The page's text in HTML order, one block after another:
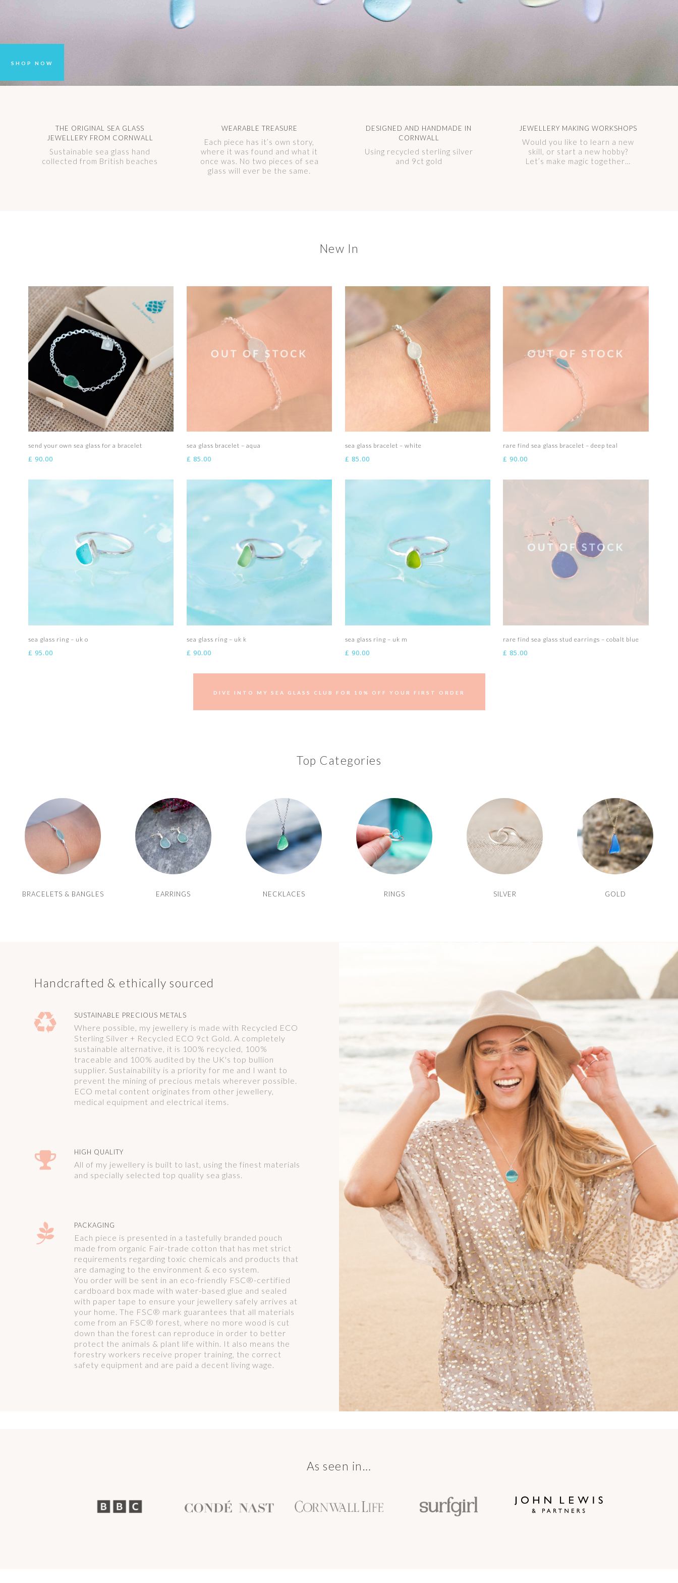
SHOP NOW
THE ORIGINAL SEA GLASS
JEWELLERY FROM CORNWALL
Sustainable sea glass hand
collected from British beaches
WEARABLE TREASURE
Each piece has it’s own story,
where it was found and what it
once was. No two pieces of sea
glass will ever be the same.
DESIGNED AND HANDMADE IN
CORNWALL
Using recycled sterling silver
and 9ct gold
JEWELLERY MAKING WORKSHOPS
Would you like to learn a new
skill, or start a new hobby?
Let’s make magic together…
New In
Select options
send your own sea glass for a bracelet
£ 90.00
sea glass bracelet – aqua
£ 85.00
Add to basket
sea glass bracelet – white
£ 85.00
Read more
rare find sea glass bracelet – deep teal
£ 90.00
sea glass ring – uk o
£ 95.00
Add to basket
sea glass ring – uk k
£ 90.00
sea glass ring – uk m
£ 90.00
Read more
rare find sea glass stud earrings – cobalt blue
£ 85.00
DIVE INTO MY SEA GLASS CLUB FOR 10% OFF YOUR FIRST ORDER
Top Categories
BRACELETS & BANGLES EARRINGS NECKLACES RINGS SILVER GOLD
Handcrafted & ethically sourced
SUSTAINABLE PRECIOUS METALS
Where possible, my jewellery is made with Recycled ECO
Sterling Silver + Recycled ECO 9ct Gold. A completely
sustainable alternative, it is 100% recycled, 100%
traceable and 100% audited by the UK's top bullion
supplier. Sustainability is a priority for me and I want to
prevent the mining of precious metals wherever possible.
ECO metal content originates from other jewellery,
medical equipment and electrical items.
HIGH QUALITY
All of my jewellery is built to last, using the finest materials
and specially selected top quality sea glass.
PACKAGING
Each piece is presented in a tastefully branded pouch
made from organic Fair-trade cotton that has met strict
requirements regarding toxic chemicals and products that
are damaging to the environment & eco system.
You order will be sent in an eco-friendly FSC®-certified
cardboard box made with water-based glue and sealed
with paper tape to ensure your jewellery safely arrives at
your home. The FSC® mark guarantees that all materials
come from an FSC® forest, where no more wood is cut
down than the forest can reproduce in order to better
protect the animals & plant life within. It also means the
forestry workers receive proper training, the correct
safety equipment and are paid a decent living wage.
As seen in…